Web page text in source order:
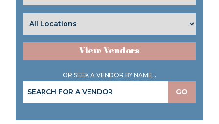
View Vendors
OR SEEK A VENDOR BY NAME...
GO